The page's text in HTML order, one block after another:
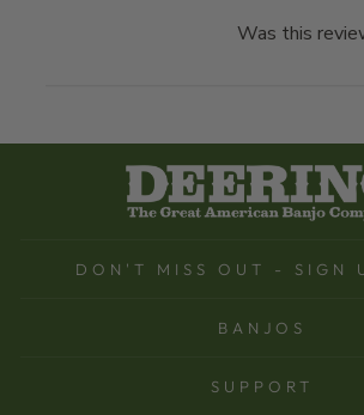
Was this
DON'T MISS OUT - SIGN
BANJOS
SUPPORT